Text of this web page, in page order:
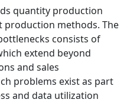
quantity production
production methods. The
consists of
extend beyond
and sales
problems exist as part
and data utilization